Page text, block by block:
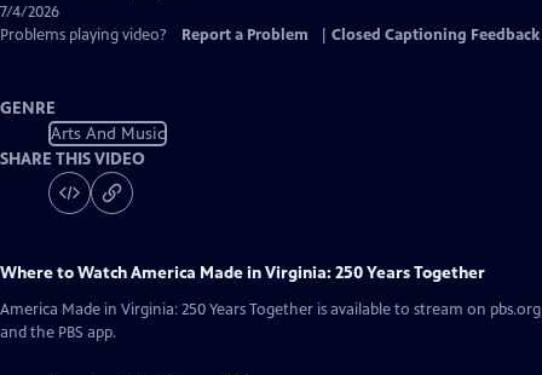
7/4/2026
Problems playing video?
Report a Problem Closed Captioning Feedback
GENRE
Arts And Music
SHARE THIS VIDEO
Where to WatchAmerica Made in Virginia: 250 Years Together
America Made in Virginia: 250 Years Together is available to stream on pbs.org
and the PBS app.